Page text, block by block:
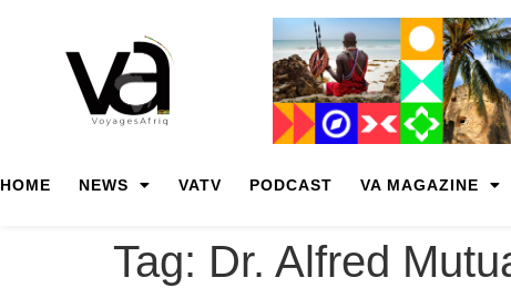
HOME NEWS VATV PODCAST VA MAGAZINE
Tag: Dr. Alfred